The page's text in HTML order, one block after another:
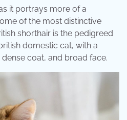
it portrays more of a
of the most distinctive
shorthair is the pedigreed
domestic cat, with a
coat, and broad face.